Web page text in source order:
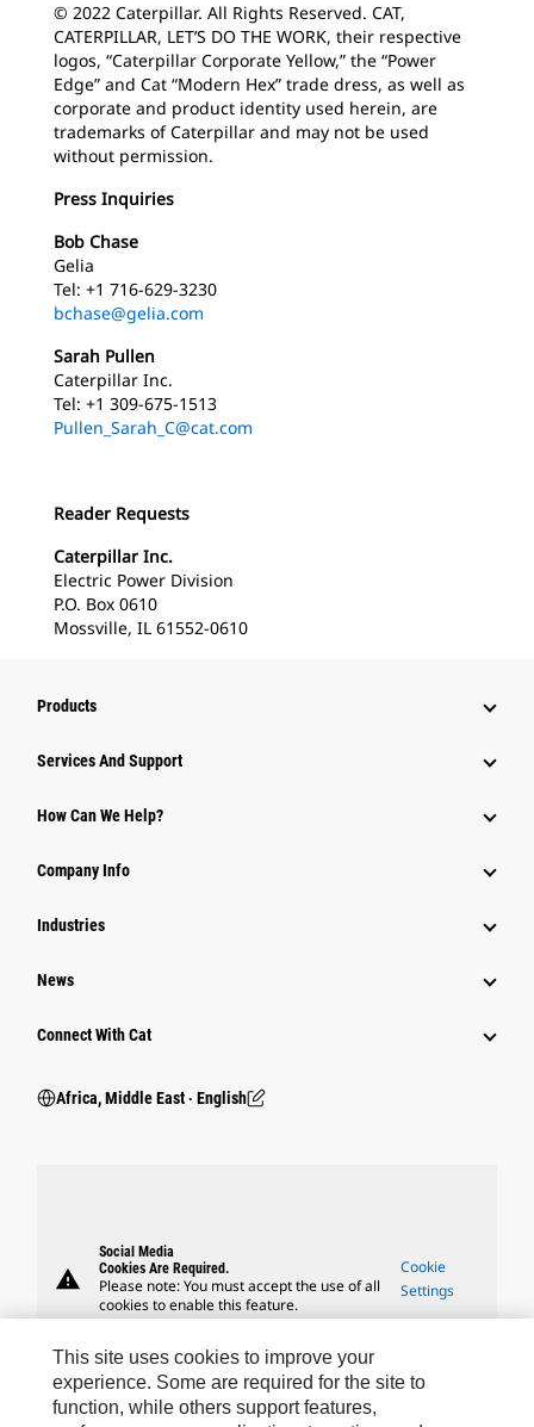
© 2022 Caterpillar. All Rights Reserved. CAT,
CATERPILLAR, LET’S DO THE WORK, their respective
logos, “Caterpillar Corporate Yellow,” the “Power
Edge” and Cat “Modern Hex” trade dress, as well as
corporate and product identity used herein, are
trademarks of Caterpillar and may not be used
without permission.
Press Inquiries
Bob Chase
Gelia
Tel: +1 716-629-3230
bchase@gelia.com
Sarah Pullen
Caterpillar Inc.
Tel: +1 309-675-1513
Pullen_Sarah_C@cat.com
Reader Requests
Caterpillar Inc.
Electric Power Division
P.O. Box 0610
Mossville, IL 61552-0610
Products
Services And Support
How Can We Help?
Company Info
Industries
News
Connect With Cat
Africa, Middle East ‧ English
warning
Social Media
Cookies Are Required.
Please note: You must accept the use of all
cookies to enable this feature.
Cookie
Settings
This site uses cookies to improve your
experience. Some are required for the site to
function, while others support features,